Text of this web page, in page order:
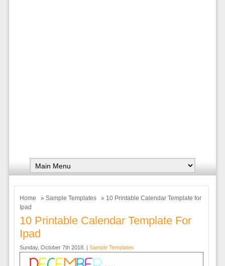
Home » Sample Templates
» 10 Printable Calendar Template for
Ipad
10 Printable Calendar Template For
Ipad
Sunday, October 7th 2018. | Sample Templates